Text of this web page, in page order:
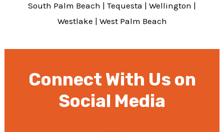
South Palm Beach | Tequesta | Wellington |
Westlake | West Palm Beach
Connect With Us on
Social Media